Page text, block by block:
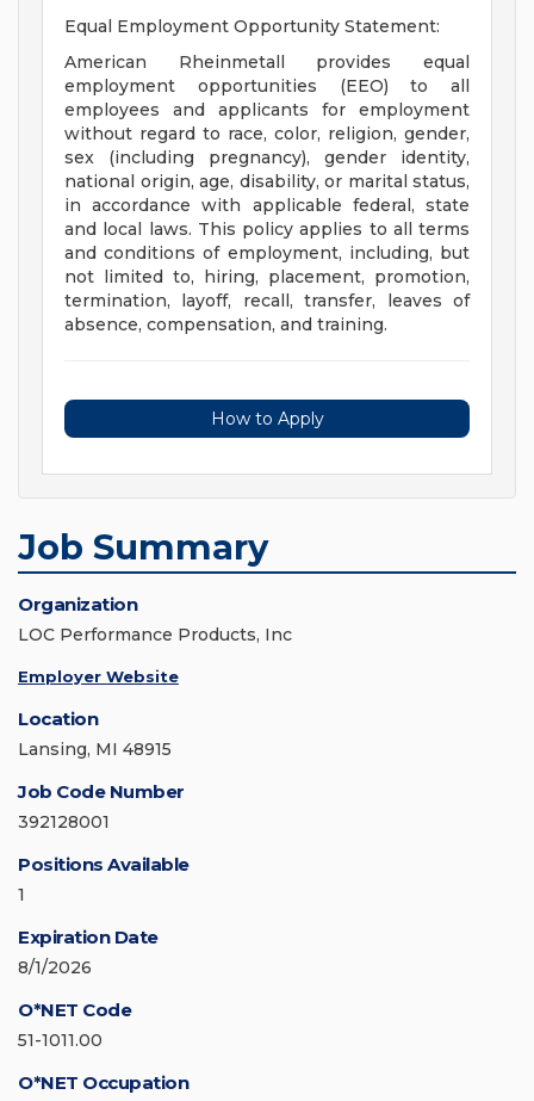
Equal Employment Opportunity Statement:
American Rheinmetall provides equal
employment opportunities (EEO) to all
employees and applicants for employment
without regard to race, color, religion, gender,
sex (including pregnancy), gender identity,
national origin, age, disability, or marital status,
in accordance with applicable federal, state
and local laws. This policy applies to all terms
and conditions of employment, including, but
not limited to, hiring, placement, promotion,
termination, layoff, recall, transfer, leaves of
absence, compensation, and training.
How to Apply
Job Summary
Organization
LOC Performance Products, Inc
Employer Website
Location
Lansing, MI 48915
Job Code Number
392128001
Positions Available
1
Expiration Date
8/1/2026
O*NET Code
51-1011.00
O*NET Occupation